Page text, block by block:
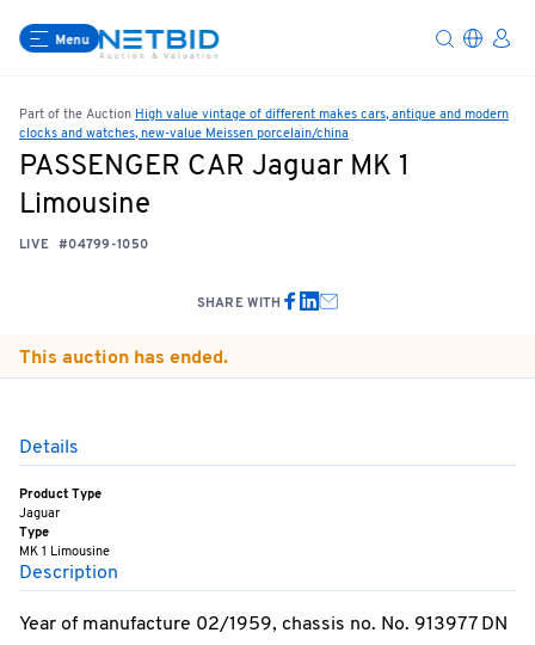
Menu
Part of the Auction High value vintage of different makes cars, antique and modern
clocks and watches, new-value Meissen porcelain/china
PASSENGER CAR Jaguar MK 1
Limousine
LIVE #04799-1050
SHARE WITH
This auction has ended.
Details
Product Type
Jaguar
Type
MK 1 Limousine
Description
Year of manufacture 02/1959, chassis no. No. 913977 DN